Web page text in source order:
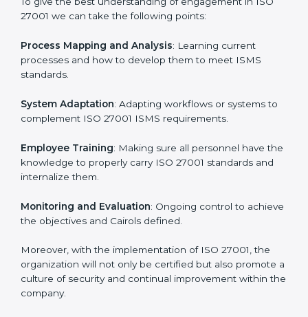
In doing so, businesses do not have to worry about
this will be taken care of by professionals.
Certification in Cairo
liberating experience as the entire focus is on
information security, risk mitigation, and client data
protection, which are factors for improvement. In
implementation servicesto remain competitive in the
market.
To give the best understanding of engagement in ISO
27001 we can take the following points:
Process Mapping and Analysis